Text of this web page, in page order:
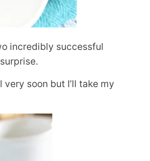
incredibly successful
soon but I’ll take my